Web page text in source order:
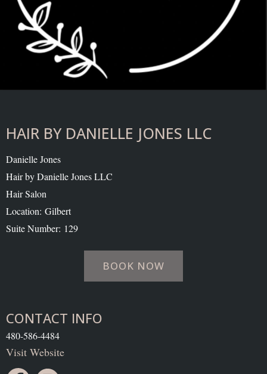
HAIR BY DANIELLE JONES LLC
Danielle Jones
Hair by Danielle Jones LLC
Hair Salon
Location: Gilbert
Suite Number: 129
BOOK NOW
CONTACT INFO
480-586-4484
Visit Website